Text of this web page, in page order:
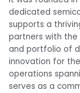
dedicated
supports a
partners with the
and portfolio of
innovation for
operations
serves as a